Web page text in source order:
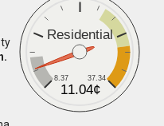
Residential
8.37 37.34
11.04¢